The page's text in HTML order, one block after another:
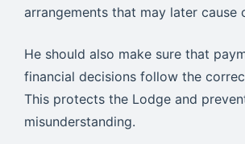
arrangements that may later cause
He should also make sure that
financial decisions follow the
This protects the Lodge and
misunderstanding.